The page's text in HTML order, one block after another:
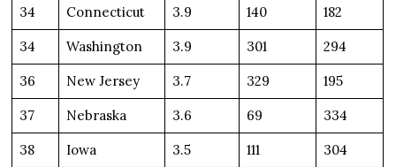
34 Connecticut 3.9 140 182
34 Washington 3.9 301 294
36 New Jersey 3.7 329 195
37 Nebraska 3.6 69 334
38 Iowa 3.5 111 304